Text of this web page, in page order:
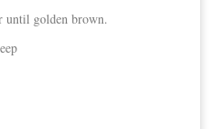
until golden brown.